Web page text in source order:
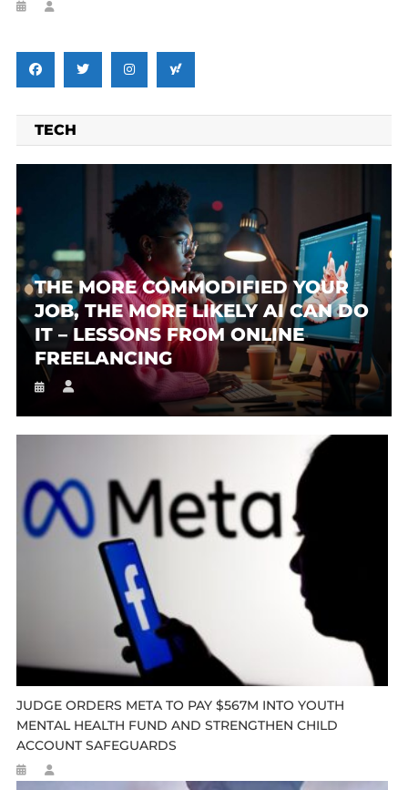
TECH
THE MORE COMMODIFIED YOUR
JOB, THE MORE LIKELY AI CAN DO
IT – LESSONS FROM ONLINE
FREELANCING
JUDGE ORDERS META TO PAY $567M INTO YOUTH
MENTAL HEALTH FUND AND STRENGTHEN CHILD
ACCOUNT SAFEGUARDS